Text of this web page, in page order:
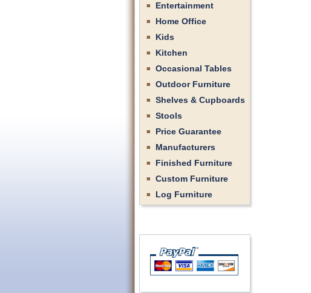
Entertainment
Home Office
Kids
Kitchen
Occasional Tables
Outdoor Furniture
Shelves & Cupboards
Stools
Price Guarantee
Manufacturers
Finished Furniture
Custom Furniture
Log Furniture